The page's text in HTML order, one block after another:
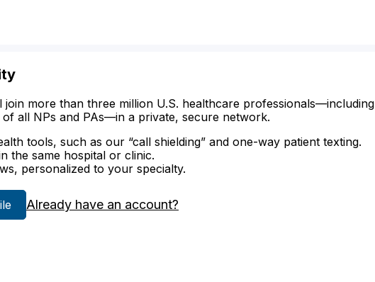
join more than three million U.S. healthcare professionals—including
all NPs and PAs—in a private, secure network.
tools, such as our “call shielding” and one-way patient texting.
the same hospital or clinic.
personalized to your specialty.
Already have an account?